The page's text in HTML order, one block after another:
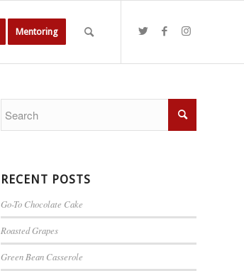
Mentoring
RECENT POSTS
Go-To Chocolate Cake
Roasted Grapes
Green Bean Casserole